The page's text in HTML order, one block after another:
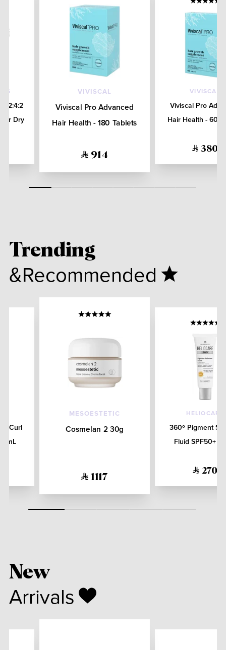
2:4:2
for Dry
VIVISCAL
Viviscal Pro Advanced
Hair Health - 180 Tablets
914
VIVISCAL
Viviscal Pro
Hair Health - 60
380
Trending
&Recommended
Curl
MESOESTETIC
Cosmelan 2 30g
1117
HELIOCARE
360º Pigment
Fluid SPF50+
270
New
Arrivals